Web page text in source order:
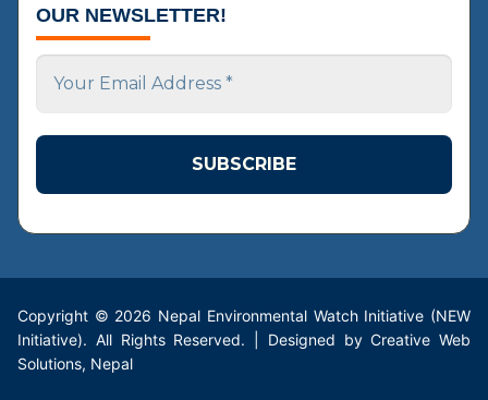
OUR NEWSLETTER!
Your
Email
Address
Copyright © 2026 Nepal Environmental Watch Initiative (NEW
Initiative). All Rights Reserved. | Designed by Creative Web
Solutions, Nepal